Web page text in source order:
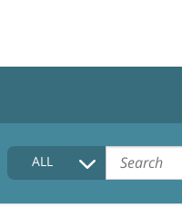
HOME
COLLECTIONS DESCRIPTION
ALL